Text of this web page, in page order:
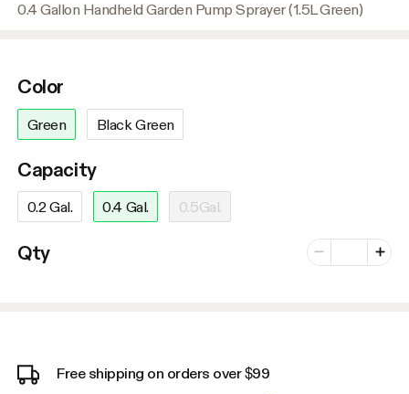
0.4 Gallon Handheld Garden Pump Sprayer (1.5L Green)
Color
Green Black Green
Capacity
0.2 Gal. 0.4 Gal. 0.5Gal.
Qty Minus
Number of
Plus
Free shipping on orders over $99